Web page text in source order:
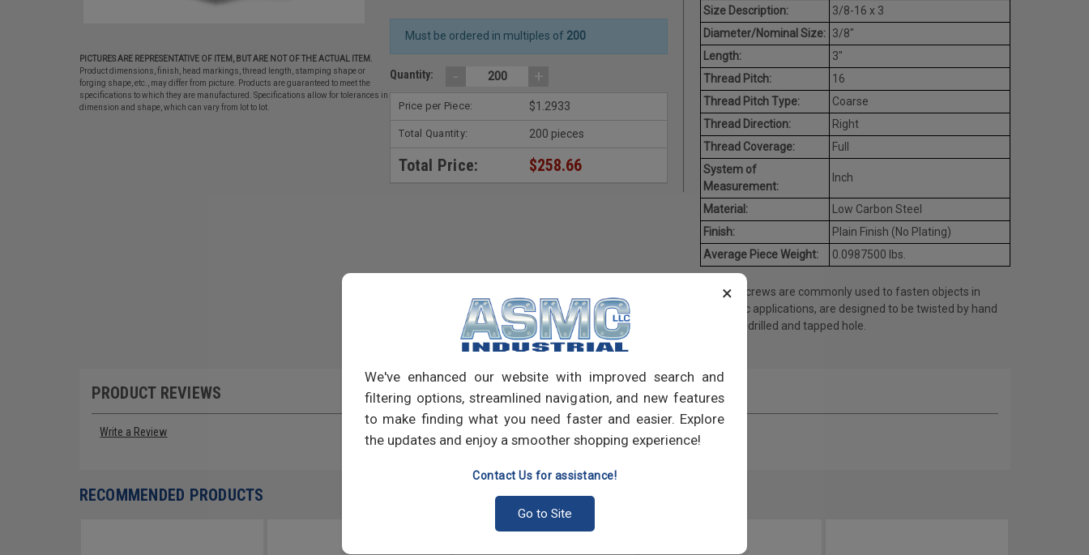
×
We've enhanced our website with improved search and
filtering options, streamlined navigation, and new features
to make finding what you need faster and easier. Explore
the updates and enjoy a smoother shopping experience!
Contact Us for assistance!
Go to Site
PICTURES ARE REPRESENTATIVE OF ITEM, BUT ARE NOT OF THE ACTUAL ITEM.
Product dimensions, finish, head markings, thread length, stamping shape or
forging shape, etc., may differ from picture. Products are guaranteed to meet the
specifications to which they are manufactured. Specifications allow for tolerances in
dimension and shape, which can vary from lot to lot.
Must be ordered in multiples of 200
Quantity: - +
Price per Piece: $1.2933
Total Quantity: 200 pieces
Total Price: $258.66
Size Description:
3/8-16 x 3
Diameter/Nominal Size: 3/8"
Length:
3"
Thread Pitch:
16
Thread Pitch Type:
Coarse
Thread Direction:
Right
Thread Coverage:
Full
System of
Measurement:
Inch
Material:
Low Carbon Steel
Finish:
Plain Finish (No Plating)
Average Piece Weight:
0.0987500 lbs.
Thumb screws are commonly used to fasten objects in
electronic applications, are designed to be twisted by hand
into a predrilled and tapped hole.
PRODUCT REVIEWS
Write a Review
RECOMMENDED PRODUCTS